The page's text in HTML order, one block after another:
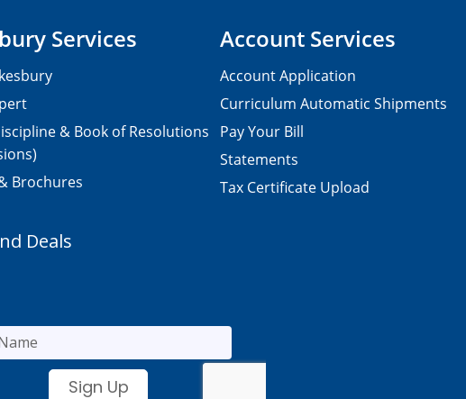
Services
& Book of Resolutions
Brochures
Account Services
Account Application
Curriculum Automatic Shipments
Pay Your Bill
Statements
Tax Certificate Upload